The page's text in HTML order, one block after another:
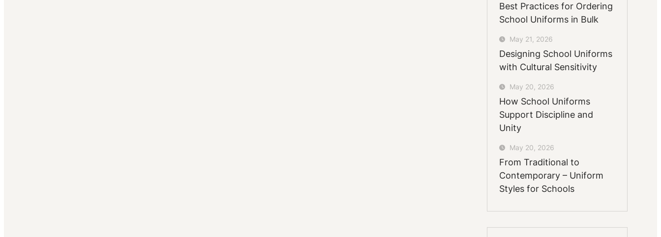
Best Practices for Ordering
School Uniforms in Bulk
May 21, 2026
Designing School Uniforms
with Cultural Sensitivity
May 20, 2026
How School Uniforms
Support Discipline and
Unity
May 20, 2026
From Traditional to
Contemporary – Uniform
Styles for Schools